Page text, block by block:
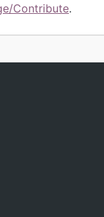
Contribute.